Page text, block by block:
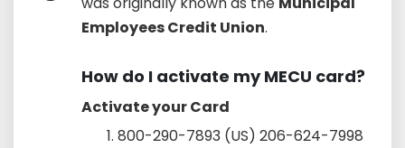
Employees Credit Union.
How do I activate my MECU card?
Activate your Card
800-290-7893 (US) 206-624-7998